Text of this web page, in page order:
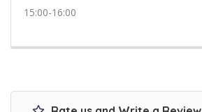
15:00-16:00